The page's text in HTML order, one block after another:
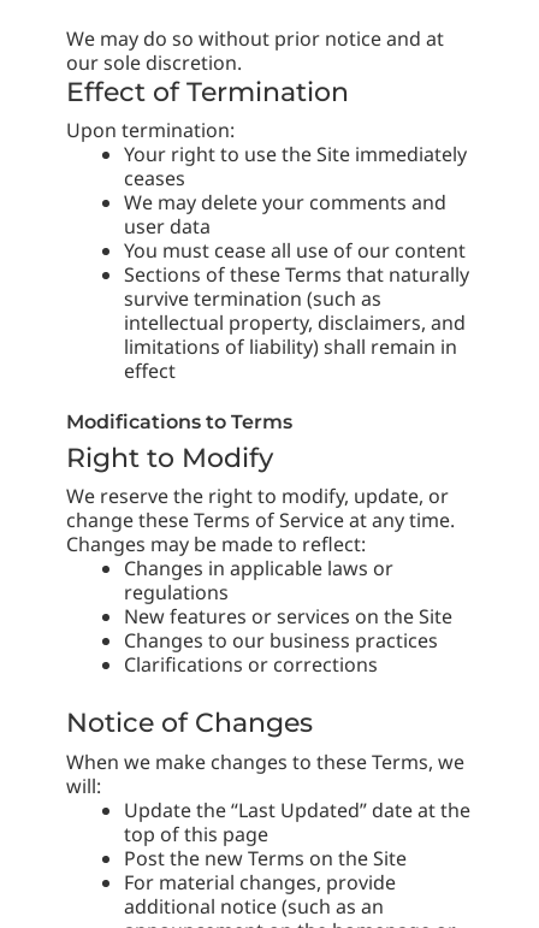
We may do so without prior notice and at
our sole discretion.
Effect of Termination
Upon termination:
Your right to use the Site immediately
ceases
We may delete your comments and
user data
You must cease all use of our content
Sections of these Terms that naturally
survive termination (such as
intellectual property, disclaimers, and
limitations of liability) shall remain in
effect
Modifications to Terms
Right to Modify
We reserve the right to modify, update, or
change these Terms of Service at any time.
Changes may be made to reflect:
Changes in applicable laws or
regulations
New features or services on the Site
Changes to our business practices
Clarifications or corrections
Notice of Changes
When we make changes to these Terms, we
will:
Update the “Last Updated” date at the
top of this page
Post the new Terms on the Site
For material changes, provide
additional notice (such as an